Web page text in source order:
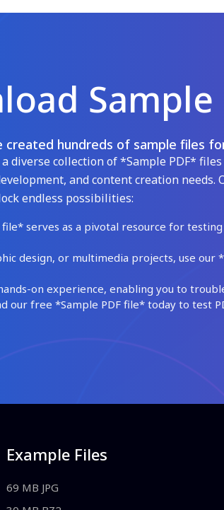
Sample
created hundreds of sample files
collection of *Sample PDF*
and content creation needs.
endless possibilities:
file* serves as a pivotal resource for
design, or multimedia projects, use
on experience, enabling you to
our free *Sample PDF file* today to test
Example Files
69 MB JPG